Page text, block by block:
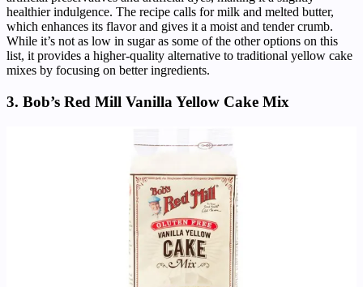
healthier indulgence. The recipe calls for milk and melted butter,
which enhances its flavor and gives it a moist and tender crumb.
While it’s not as low in sugar as some of the other options on this
list, it provides a higher-quality alternative to traditional yellow cake
mixes by focusing on better ingredients.
3. Bob’s Red Mill Vanilla Yellow Cake Mix